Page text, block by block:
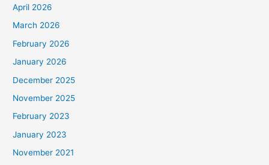
April 2026
March 2026
February 2026
January 2026
December 2025
November 2025
February 2023
January 2023
November 2021